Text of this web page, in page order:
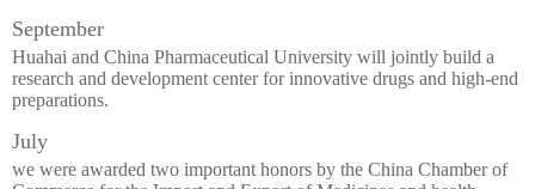
September
Huahai and China Pharmaceutical University will jointly build a
research and development center for innovative drugs and high-end
preparations.
July
we were awarded two important honors by the China Chamber of